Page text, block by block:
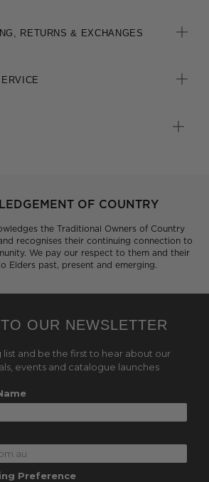
RETURNS & EXCHANGES
OF COUNTRY
the Traditional Owners of Country
recognises their continuing connection to
We pay our respect to them and their
Elders past, present and emerging.
OUR NEWSLETTER
list and be the first to hear about our
events and catalogue launches
Preference